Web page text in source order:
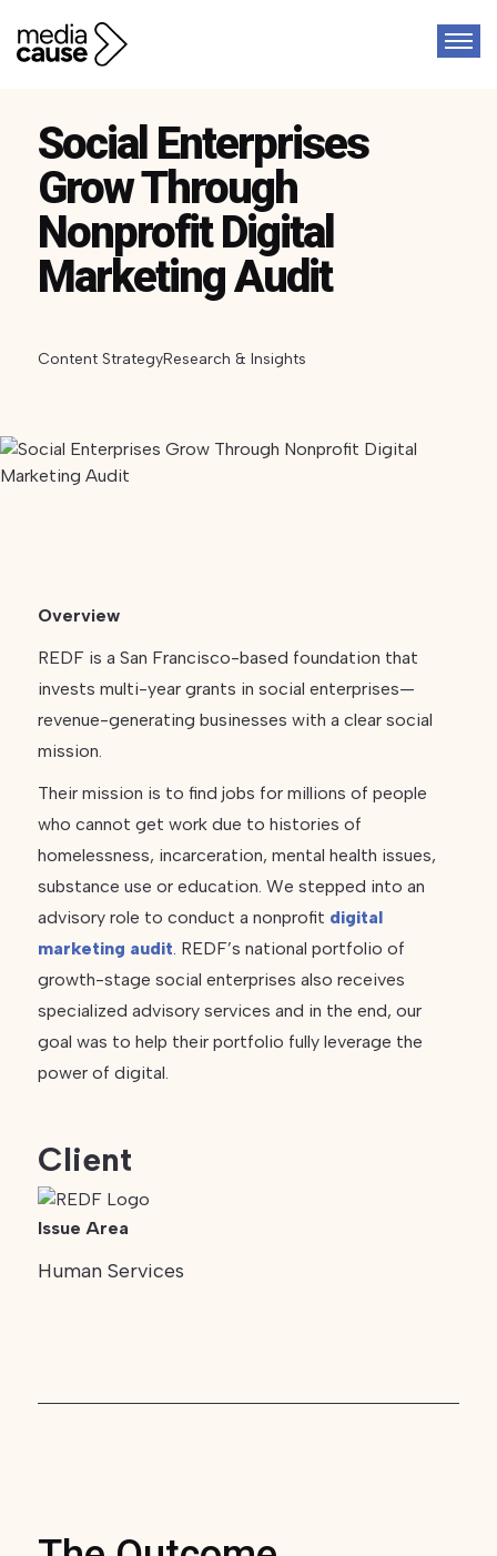
Social Enterprises
Grow Through
Nonprofit Digital
Marketing Audit
Content StrategyResearch & Insights
Overview
REDF is a San Francisco-based foundation that
invests multi-year grants in social enterprises—
revenue-generating businesses with a clear social
mission.
Their mission is to find jobs for millions of people
who cannot get work due to histories of
homelessness, incarceration, mental health issues,
substance use or education. We stepped into an
advisory role to conduct a nonprofit digital
marketing audit. REDF’s national portfolio of
growth-stage social enterprises also receives
specialized advisory services and in the end, our
goal was to help their portfolio fully leverage the
power of digital.
Client
Issue Area
Human Services